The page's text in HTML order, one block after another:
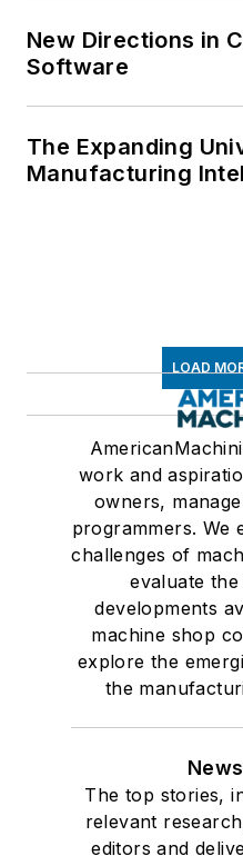
New Directions in
Software
The Expanding
Manufacturing
LOAD
work and
owners,
programmers. We
challenges of
evaluate
developments
machine shop
explore the
the
The top stories,
relevant
editors and